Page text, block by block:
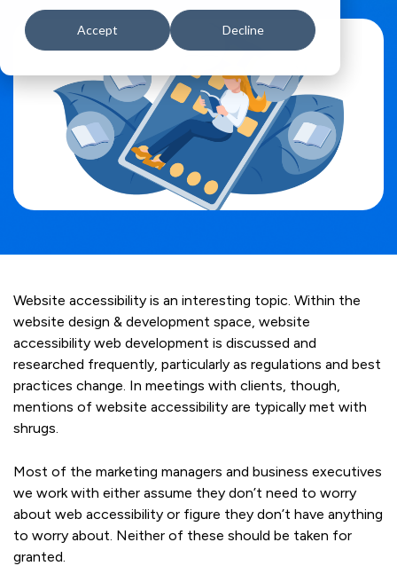
Accept Decline
Website accessibility is an interesting topic. Within the
website design & development space, website
accessibility web development is discussed and
researched frequently, particularly as regulations and best
practices change. In meetings with clients, though,
mentions of website accessibility are typically met with
shrugs.
Most of the marketing managers and business executives
we work with either assume they don’t need to worry
about web accessibility or figure they don’t have anything
to worry about. Neither of these should be taken for
granted.